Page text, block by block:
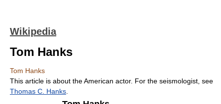
Wikipedia
Tom Hanks
Tom Hanks
This article is about the American actor. For the seismologist, see
Thomas C. Hanks